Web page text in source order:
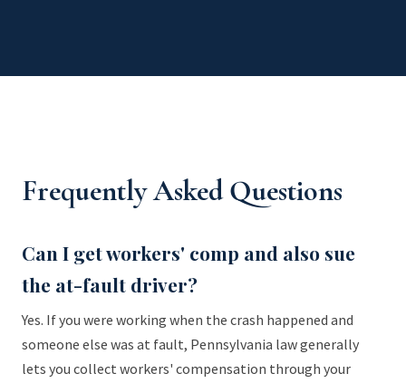
Frequently Asked Questions
Can I get workers' comp and also sue
the at-fault driver?
Yes. If you were working when the crash happened and
someone else was at fault, Pennsylvania law generally
lets you collect workers' compensation through your